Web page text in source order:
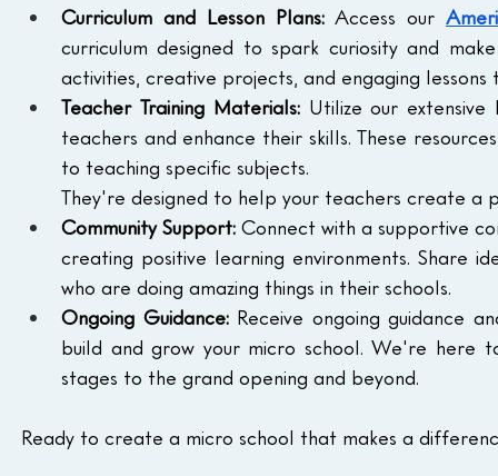
Curriculum and Lesson Plans: Access our
curriculum designed to spark curiosity and
activities, creative projects, and engaging
Teacher Training Materials: Utilize our extensive
teachers and enhance their skills. These
to teaching specific subjects.
They're designed to help your teachers create a
Community Support: Connect with a supportive
creating positive learning environments. Share
who are doing amazing things in their schools.
Ongoing Guidance: Receive ongoing guidance
build and grow your micro school. We're here
stages to the grand opening and beyond.
Ready to create a micro school that makes a